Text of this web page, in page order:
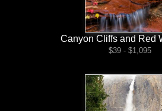
Canyon Cliffs and Red
$39 - $1,095